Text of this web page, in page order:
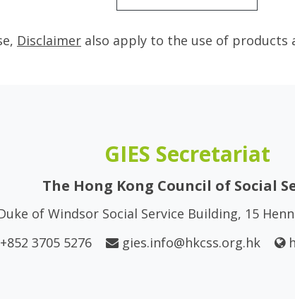
Disclaimer also apply to the use of products
GIES Secretariat
The Hong Kong Council of Social
of Windsor Social Service Building, 15
3705 5276
gies.info@hkcss.org.hk